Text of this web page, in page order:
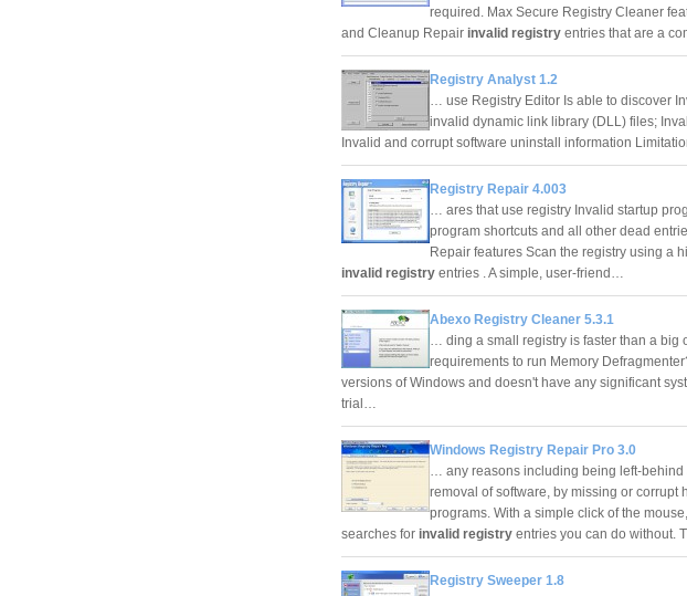
required. Max Secure Registry Cleaner
and Cleanup Repair invalid registry entries that are a
Registry Analyst 1.2
… use Registry Editor Is able to discover
invalid dynamic link library (DLL) files;
Invalid and corrupt software uninstall information
Registry Repair 4.003
… ares that use registry Invalid startup
program shortcuts and all other dead
Repair features Scan the registry using a
invalid registry entries . A simple, user-friend…
Abexo Registry Cleaner 5.3.1
… ding a small registry is faster than a big
requirements to run Memory
versions of Windows and doesn't have any significant
trial…
Windows Registry Repair Pro 3.0
… any reasons including being left-
removal of software, by missing or corrupt
programs. With a simple click of the
searches for invalid registry entries you can do without.
Registry Sweeper 1.8